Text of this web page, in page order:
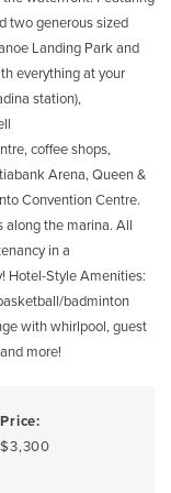
two generous sized
Landing Park and
everything at your
station),
coffee shops,
Arena, Queen &
Convention Centre.
along the marina. All
in a
Hotel-Style Amenities:
badminton
with whirlpool, guest
more!
Price:
$3,300